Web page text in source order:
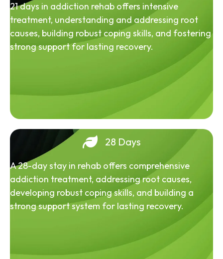
21 days in addiction rehab offers intensive
treatment, understanding and addressing root
causes, building robust coping skills, and fostering
strong support for lasting recovery.
28 Days
A 28-day stay in rehab offers comprehensive
addiction treatment, addressing root causes,
developing robust coping skills, and building a
strong support system for lasting recovery.